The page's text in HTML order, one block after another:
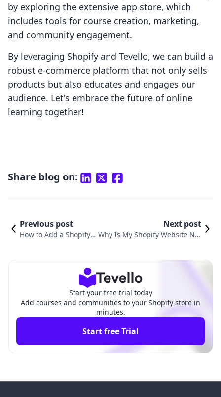
by exploring the extensive app store, which
includes tools for course creation, marketing,
and community engagement.
By leveraging Shopify and Tevello, we can build a
robust e-commerce platform that not only sells
products but also educates and engages our
audience. Let's embrace the future of online
learning together!
Share blog on:
Previous post
How to Add a Shopify S
Next post
Why Is My Shopify Website Not
Start your free trial today
Add courses and communities to your Shopify store in
minutes.
Start free Trial